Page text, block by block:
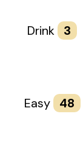
Drink 3
Easy 48